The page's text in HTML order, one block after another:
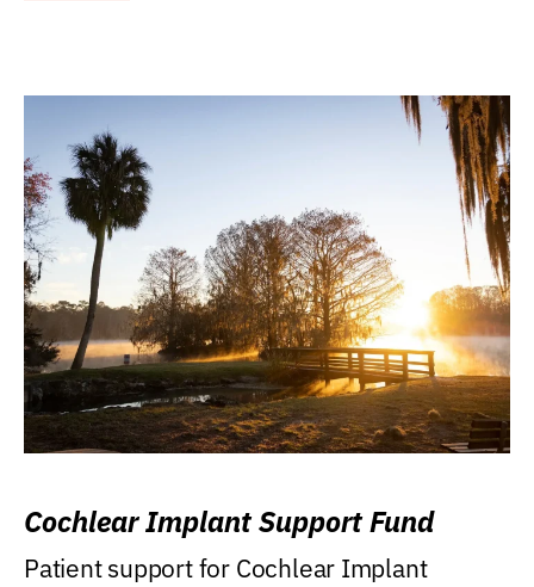
Cochlear Implant Support Fund
Patient support for Cochlear Implant